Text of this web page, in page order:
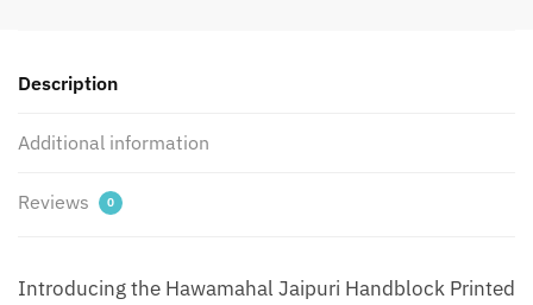
AC
|
|
Gudarie
Description
Additional information
Reviews 0
Introducing the Hawamahal Jaipuri Handblock Printed